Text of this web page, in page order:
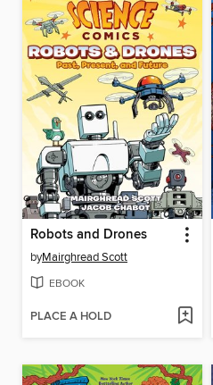
Robots and Drones
byMairghread Scott
EBOOK
PLACE A HOLD